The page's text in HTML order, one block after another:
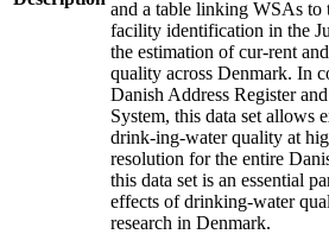
and a table linking WSAs to
facility identification in the
the estimation of cur-rent
quality across Denmark. In
Danish Address Register
System, this data set allows
drink-ing-water quality at
resolution for the entire
this data set is an essential
effects of drinking-water
research in Denmark.